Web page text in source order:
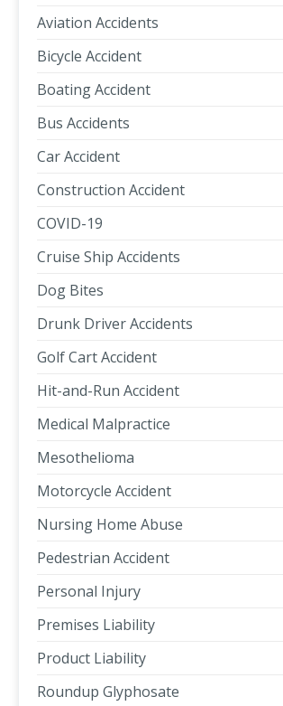
Aviation Accidents
Bicycle Accident
Boating Accident
Bus Accidents
Car Accident
Construction Accident
COVID-19
Cruise Ship Accidents
Dog Bites
Drunk Driver Accidents
Golf Cart Accident
Hit-and-Run Accident
Medical Malpractice
Mesothelioma
Motorcycle Accident
Nursing Home Abuse
Pedestrian Accident
Personal Injury
Premises Liability
Product Liability
Roundup Glyphosate